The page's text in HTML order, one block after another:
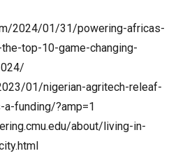
2024/01/31/powering-africas-
top-10-game-changing-
01/nigerian-agritech-releaf-
funding/?amp=1
about/living-in-